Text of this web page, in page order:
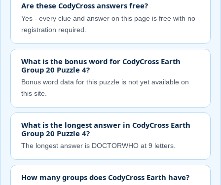
Are these CodyCross answers free?
Yes - every clue and answer on this page is free with no
registration required.
What is the bonus word for CodyCross Earth
Group 20 Puzzle 4?
Bonus word data for this puzzle is not yet available on
this site.
What is the longest answer in CodyCross Earth
Group 20 Puzzle 4?
The longest answer is DOCTORWHO at 9 letters.
How many groups does CodyCross Earth have?